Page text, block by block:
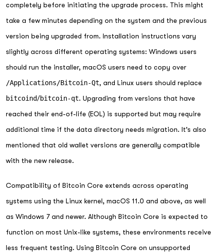
completely before initiating the upgrade process. This might
take a few minutes depending on the system and the previous
version being upgraded from. Installation instructions vary
slightly across different operating systems: Windows users
should run the installer, macOS users need to copy over
/Applications/Bitcoin-Qt, and Linux users should replace
bitcoind/bitcoin-qt. Upgrading from versions that have
reached their end-of-life (EOL) is supported but may require
additional time if the data directory needs migration. It's also
mentioned that old wallet versions are generally compatible
with the new release.
Compatibility of Bitcoin Core extends across operating
systems using the Linux kernel, macOS 11.0 and above, as well
as Windows 7 and newer. Although Bitcoin Core is expected to
function on most Unix-like systems, these environments receive
less frequent testing. Using Bitcoin Core on unsupported